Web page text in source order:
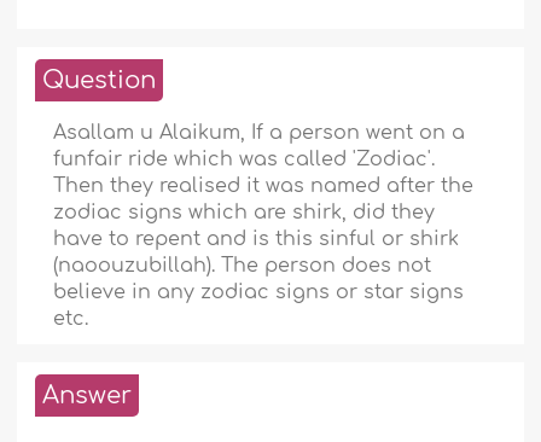
Question
Asallam u Alaikum, If a person went on a
funfair ride which was called 'Zodiac'.
Then they realised it was named after the
zodiac signs which are shirk, did they
have to repent and is this sinful or shirk
(naoouzubillah). The person does not
believe in any zodiac signs or star signs
etc.
Answer